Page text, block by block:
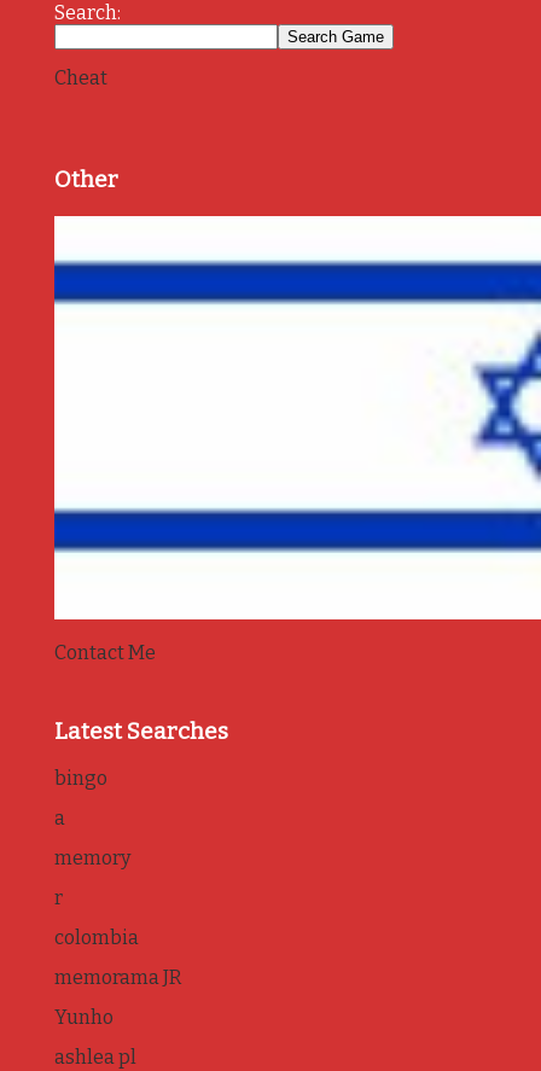
Search:
Cheat
Other
Contact Me
Latest Searches
bingo
a
memory
r
colombia
memorama JR
Yunho
ashlea pl